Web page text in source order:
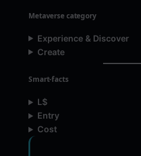
Metaverse category
Experience & Discover
Create
Smart-facts
L$
Entry
Cost